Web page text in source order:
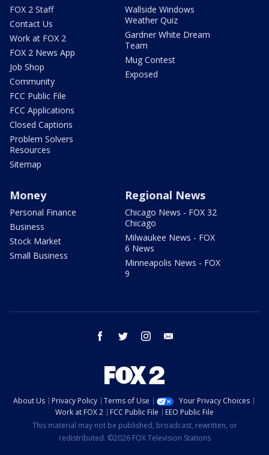
FOX 2 Staff
Contact Us
Work at FOX 2
FOX 2 News App
Job Shop
Community
FCC Public File
FCC Applications
Closed Captions
Problem Solvers
Resources
Sitemap
Wallside Windows
Weather Quiz
Gardner White Dream
Team
Mug Contest
Exposed
Money
Personal Finance
Business
Stock Market
Small Business
Regional News
Chicago News - FOX 32
Chicago
Milwaukee News - FOX
6 News
Minneapolis News - FOX
9
facebook twitter instagram
About Us Privacy Policy Terms of Use
Your Privacy Choices
Work at FOX 2
FCC Public File
EEO Public File
This material may not be published, broadcast, rewritten, or
redistributed. ©2026 FOX Television Stations